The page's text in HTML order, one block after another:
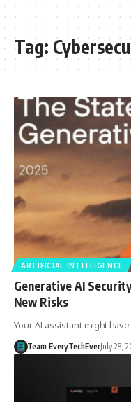
Tag:
ARTIFICIAL INTELLIGENCE
Generative AI
New Risks
Your AI assistant might
Team EveryTechEverJuly 28,